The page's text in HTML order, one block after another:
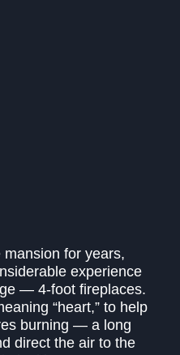
for years,
experience
— 4-foot fireplaces.
“heart,” to help
burning — a long
direct the air to the